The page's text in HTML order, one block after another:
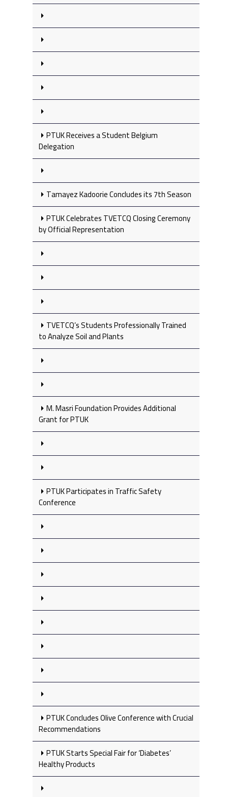
PTUK Receives a Student Belgium
Delegation
Tamayez Kadoorie Concludes its 7th Season
PTUK Celebrates TVETCQ Closing Ceremony
by Official Representation
TVETCQ’s Students Professionally Trained
to Analyze Soil and Plants
M. Masri Foundation Provides Additional
Grant for PTUK
PTUK Participates in Traffic Safety
Conference
PTUK Concludes Olive Conference with Crucial
Recommendations
PTUK Starts Special Fair for ‘Diabetes’
Healthy Products